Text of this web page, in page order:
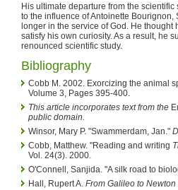
His ultimate departure from the
to the influence of Antoinette
longer in the service of God. He
satisfy his own curiosity. As a result, he
renounced scientific study.
Bibliography
Cobb M. 2002. Exorcizing the animal
Volume 3, Pages 395-400.
This article incorporates text from the
public domain.
Winsor, Mary P. "Swammerdam, Jan."
Cobb, Matthew. "Reading and writing
Vol. 24(3). 2000.
O'Connell, Sanjida. "A silk road to
Hall, Rupert A. From Galileo to